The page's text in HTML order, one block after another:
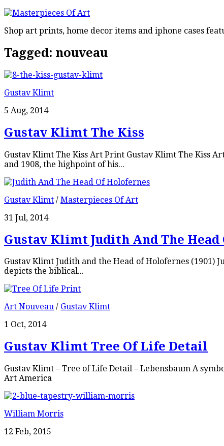
Shop art prints, home decor items and iphone cases
Tagged: nouveau
Gustav Klimt
5 Aug, 2014
Gustav Klimt The Kiss
Gustav Klimt The Kiss Art Print Gustav Klimt The Kiss
and 1908, the highpoint of his...
Gustav Klimt / Masterpieces Of Art
31 Jul, 2014
Gustav Klimt Judith And The
Gustav Klimt Judith and the Head of Holofernes (1901)
depicts the biblical...
Art Nouveau / Gustav Klimt
1 Oct, 2014
Gustav Klimt Tree Of Life Detail
Gustav Klimt – Tree of Life Detail – Lebensbaum A
Art America
William Morris
12 Feb, 2015